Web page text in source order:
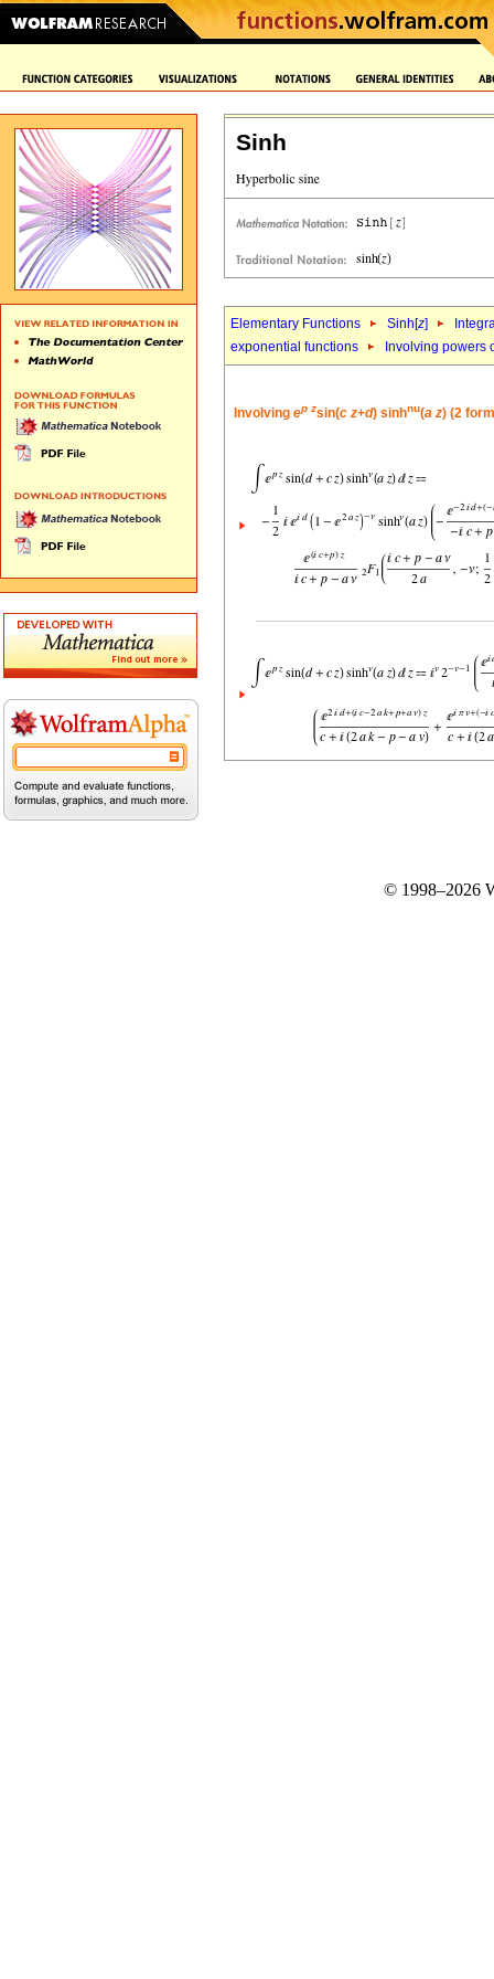
Sinh
Elementary Functions Sinh[z]
exponential functions
Involving powers
Involving ep zsin(c z+d) sinhnu(a z) (2